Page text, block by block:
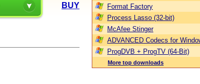
BUY
Format Factory
Process Lasso (32-bit)
McAfee Stinger
ADVANCED Codecs for
ProgDVB + ProgTV (64-Bit)
More top downloads